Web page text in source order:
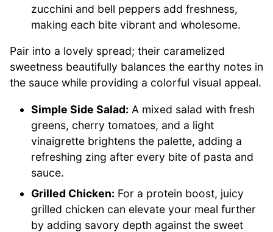
zucchini and bell peppers add freshness,
making each bite vibrant and wholesome.
Pair into a lovely spread; their caramelized
sweetness beautifully balances the earthy notes in
the sauce while providing a colorful visual appeal.
Simple Side Salad: A mixed salad with fresh
greens, cherry tomatoes, and a light
vinaigrette brightens the palette, adding a
refreshing zing after every bite of pasta and
sauce.
Grilled Chicken: For a protein boost, juicy
grilled chicken can elevate your meal further
by adding savory depth against the sweet